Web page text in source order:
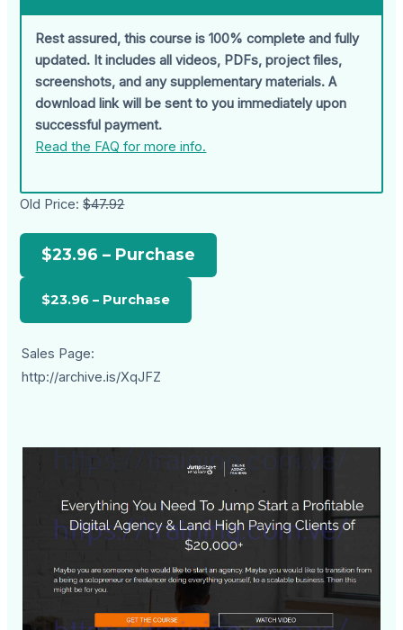
Rest assured, this course is 100% complete and fully
updated. It includes all videos, PDFs, project files,
screenshots, and any supplementary materials. A
download link will be sent to you immediately upon
successful payment.
Read the FAQ for more info.
Old Price:$47.92
$23.96 – Purchase
Sales Page:
http://archive.is/XqJFZ